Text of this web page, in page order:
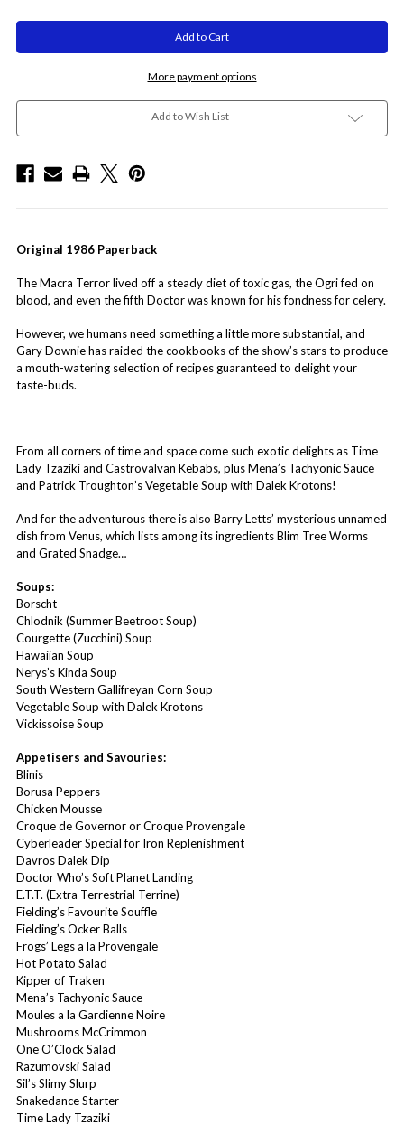
More payment options
Add to Wish List
Original 1986 Paperback
The Macra Terror lived off a steady diet of toxic gas, the Ogri fed on
blood, and even the fifth Doctor was known for his fondness for celery.
However, we humans need something a little more substantial, and
Gary Downie has raided the cookbooks of the show’s stars to produce
a mouth-watering selection of recipes guaranteed to delight your
taste-buds.
From all corners of time and space come such exotic delights as Time
Lady Tzaziki and Castrovalvan Kebabs, plus Mena’s Tachyonic Sauce
and Patrick Troughton’s Vegetable Soup with Dalek Krotons!
And for the adventurous there is also Barry Letts’ mysterious unnamed
dish from Venus, which lists among its ingredients Blim Tree Worms
and Grated Snadge…
Soups:
Borscht
Chlodnik (Summer Beetroot Soup)
Courgette (Zucchini) Soup
Hawaiian Soup
Nerys’s Kinda Soup
South Western Gallifreyan Corn Soup
Vegetable Soup with Dalek Krotons
Vickissoise Soup
Appetisers and Savouries:
Blinis
Borusa Peppers
Chicken Mousse
Croque de Governor or Croque Provengale
Cyberleader Special for Iron Replenishment
Davros Dalek Dip
Doctor Who’s Soft Planet Landing
E.T.T. (Extra Terrestrial Terrine)
Fielding’s Favourite Souffle
Fielding’s Ocker Balls
Frogs’ Legs a la Provengale
Hot Potato Salad
Kipper of Traken
Mena’s Tachyonic Sauce
Moules a la Gardienne Noire
Mushrooms McCrimmon
One O’Clock Salad
Razumovski Salad
Sil’s Slimy Slurp
Snakedance Starter
Time Lady Tzaziki